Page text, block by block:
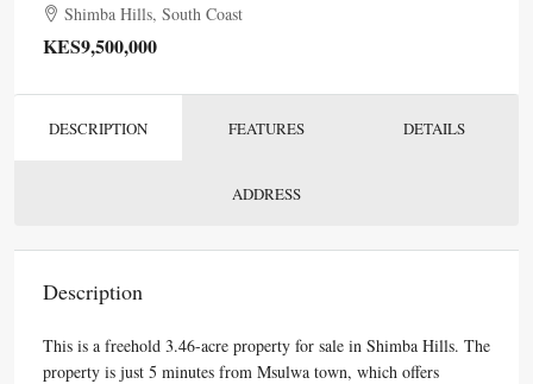
Shimba Hills, South Coast
KES9,500,000
DESCRIPTION FEATURES DETAILS
ADDRESS
Description
This is a freehold 3.46-acre property for sale in Shimba Hills. The
property is just 5 minutes from Msulwa town, which offers